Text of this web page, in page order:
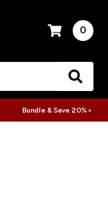
0
Bundle & Save 20% >